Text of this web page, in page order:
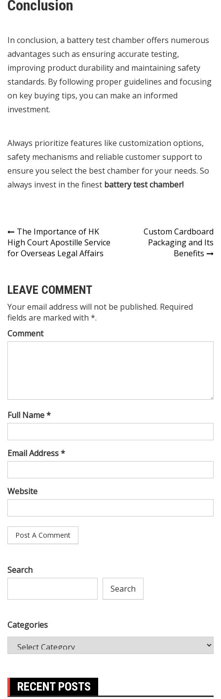
Conclusion
In conclusion, a battery test chamber offers numerous
advantages such as ensuring accurate testing,
improving product durability and maintaining safety
standards. By following proper guidelines and focusing
on key buying tips, you can make an informed
investment.
Always prioritize features like customization options,
safety mechanisms and reliable customer support to
ensure you select the best chamber for your needs. So
always invest in the finest battery test chamber!
Post
navigation
The Importance of HK
High Court Apostille Service
for Overseas Legal Affairs
Custom Cardboard
Packaging and Its
Benefits
LEAVE COMMENT
Your email address will not be published. Required
fields are marked with *.
Comment
Full Name *
Email Address *
Website
Search
Search
Categories
RECENT POSTS